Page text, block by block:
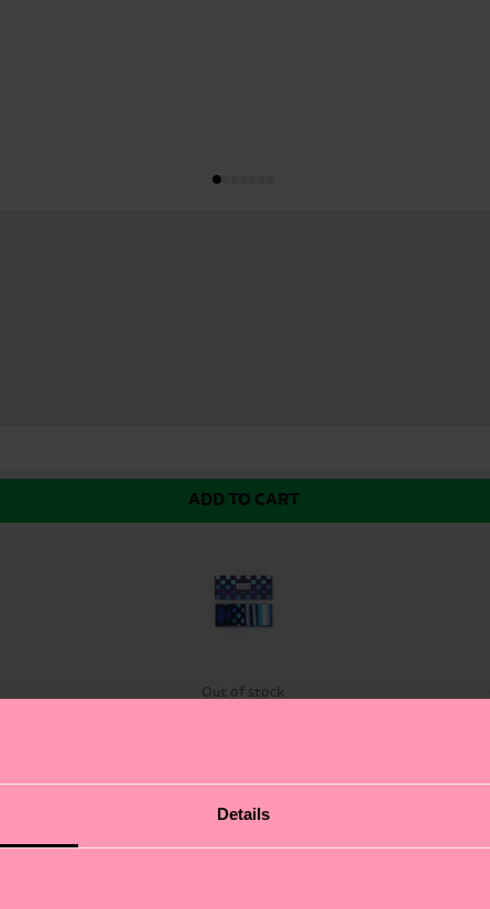
Details
ADD TO CART
Out of stock
Set, featuring a curated selection of bold,
you express yourself in a variety of ways. From
feet looking fresh and stylish. Whether you're